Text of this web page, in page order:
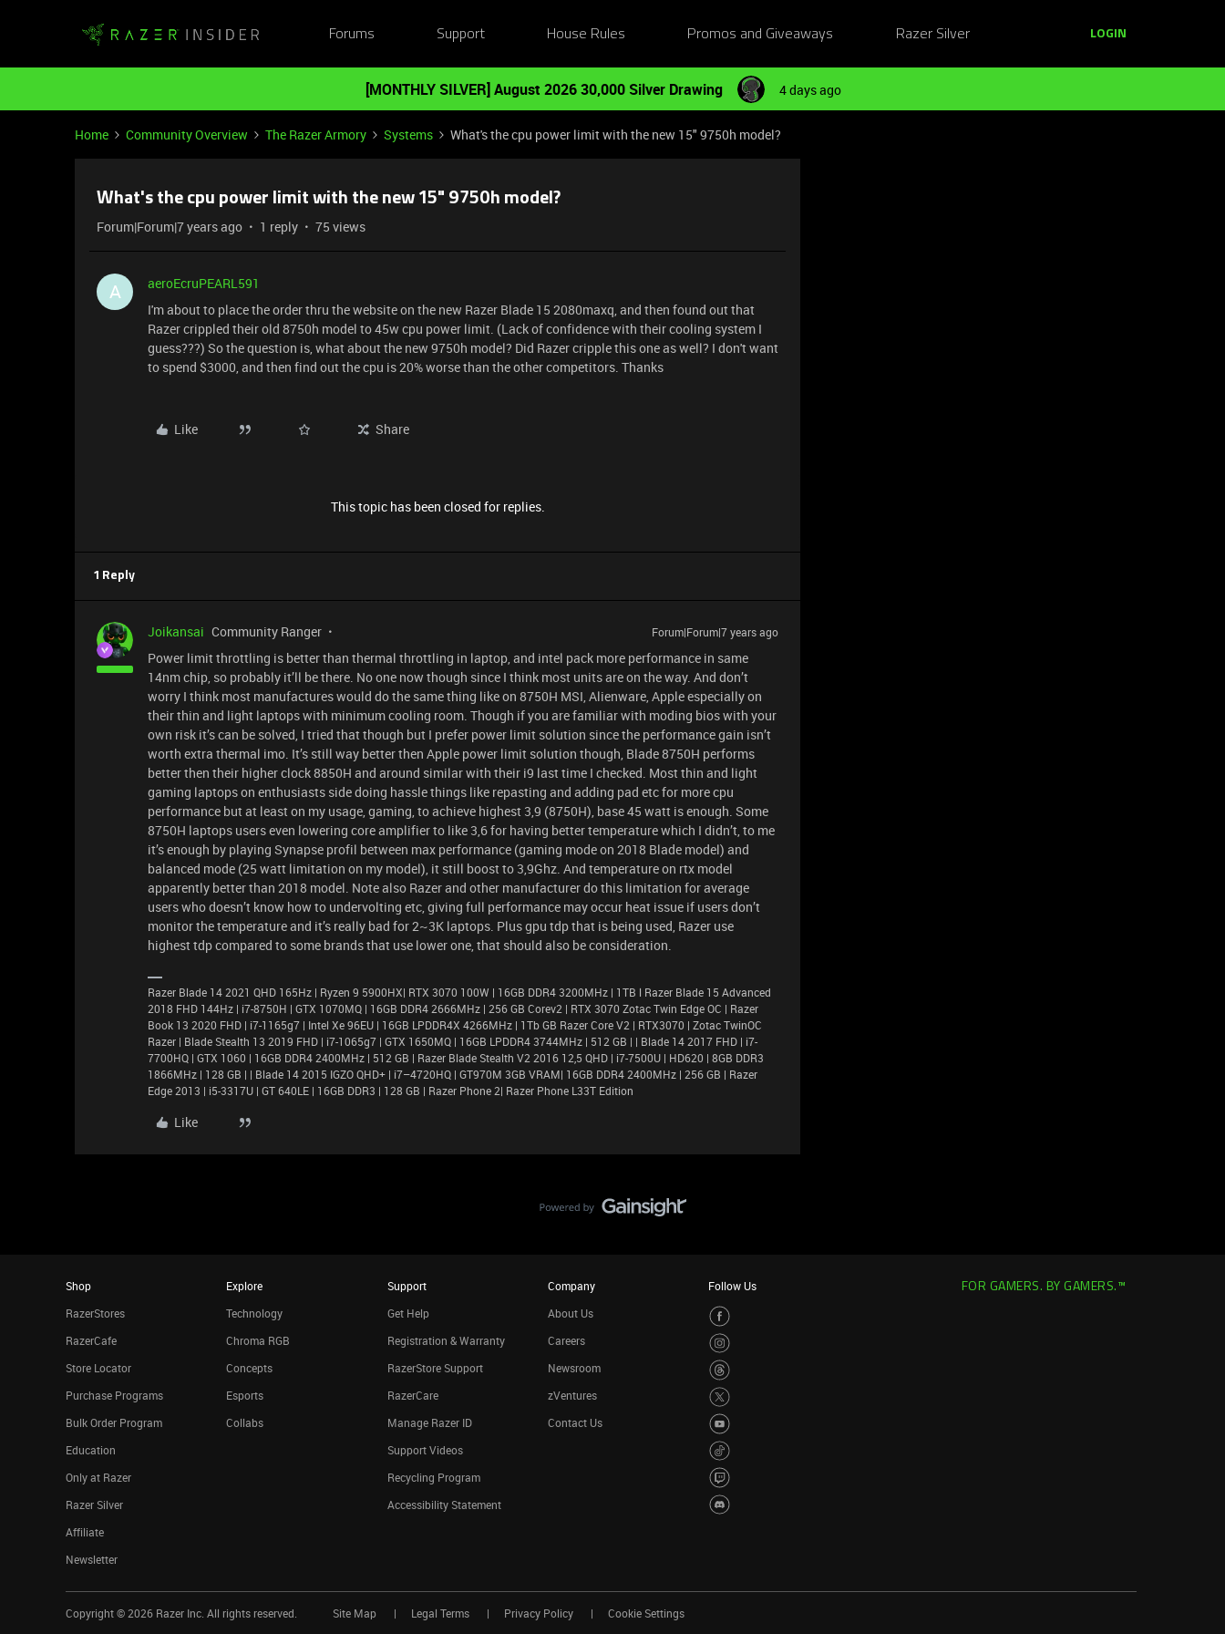
Forums Support House Rules Promos and Giveaways Razer Silver LOGIN
[MONTHLY SILVER] August 2026 30,000 Silver Drawing 4 days ago
Home Community Overview The Razer Armory Systems What's the cpu power limit with the new 15" 9750h model?
What's the cpu power limit with the new 15" 9750h model?
Forum|Forum|7 years ago 1 reply 75 views
A
aeroEcruPEARL591
I'm about to place the order thru the website on the new Razer Blade 15 2080maxq, and then found out that
Razer crippled their old 8750h model to 45w cpu power limit. (Lack of confidence with their cooling system I
guess???) So the question is, what about the new 9750h model? Did Razer cripple this one as well? I don't want
to spend $3000, and then find out the cpu is 20% worse than the other competitors. Thanks
Like Share
This topic has been closed for replies.
1 Reply
Joikansai Community Ranger Forum|Forum|7 years ago
Power limit throttling is better than thermal throttling in laptop, and intel pack more performance in same
14nm chip, so probably it’ll be there. No one now though since I think most units are on the way. And don’t
worry I think most manufactures would do the same thing like on 8750H MSI, Alienware, Apple especially on
their thin and light laptops with minimum cooling room. Though if you are familiar with moding bios with your
own risk it’s can be solved, I tried that though but I prefer power limit solution since the performance gain isn’t
worth extra thermal imo. It’s still way better then Apple power limit solution though, Blade 8750H performs
better then their higher clock 8850H and around similar with their i9 last time I checked. Most thin and light
gaming laptops on enthusiasts side doing hassle things like repasting and adding pad etc for more cpu
performance but at least on my usage, gaming, to achieve highest 3,9 (8750H), base 45 watt is enough. Some
8750H laptops users even lowering core amplifier to like 3,6 for having better temperature which I didn’t, to me
it’s enough by playing Synapse profil between max performance (gaming mode on 2018 Blade model) and
balanced mode (25 watt limitation on my model), it still boost to 3,9Ghz. And temperature on rtx model
apparently better than 2018 model. Note also Razer and other manufacturer do this limitation for average
users who doesn’t know how to undervolting etc, giving full performance may occur heat issue if users don’t
monitor the temperature and it’s really bad for 2~3K laptops. Plus gpu tdp that is being used, Razer use
highest tdp compared to some brands that use lower one, that should also be consideration.
Razer Blade 14 2021 QHD 165Hz | Ryzen 9 5900HX| RTX 3070 100W | 16GB DDR4 3200MHz | 1TB l Razer Blade 15 Advanced
2018 FHD 144Hz | i7-8750H | GTX 1070MQ | 16GB DDR4 2666MHz | 256 GB Corev2 | RTX 3070 Zotac Twin Edge OC | Razer
Book 13 2020 FHD | i7-1165g7 | Intel Xe 96EU | 16GB LPDDR4X 4266MHz | 1Tb GB Razer Core V2 | RTX3070 | Zotac TwinOC
Razer | Blade Stealth 13 2019 FHD | i7-1065g7 | GTX 1650MQ | 16GB LPDDR4 3744MHz | 512 GB | | Blade 14 2017 FHD | i7-
7700HQ | GTX 1060 | 16GB DDR4 2400MHz | 512 GB | Razer Blade Stealth V2 2016 12,5 QHD | i7-7500U | HD620 | 8GB DDR3
1866MHz | 128 GB | | Blade 14 2015 IGZO QHD+ | i7–4720HQ | GT970M 3GB VRAM| 16GB DDR4 2400MHz | 256 GB | Razer
Edge 2013 | i5-3317U | GT 640LE | 16GB DDR3 | 128 GB | Razer Phone 2| Razer Phone L33T Edition
Like
Shop
RazerStores
RazerCafe
Store Locator
Purchase Programs
Bulk Order Program
Education
Only at Razer
Razer Silver
Affiliate
Newsletter
Explore
Technology
Chroma RGB
Concepts
Esports
Collabs
Support
Get Help
Registration & Warranty
RazerStore Support
RazerCare
Manage Razer ID
Support Videos
Recycling Program
Accessibility Statement
Company
About Us
Careers
Newsroom
zVentures
Contact Us
Follow Us FOR GAMERS. BY GAMERS.™
Copyright © 2026 Razer Inc. All rights reserved. Site Map Legal Terms Privacy Policy Cookie Settings